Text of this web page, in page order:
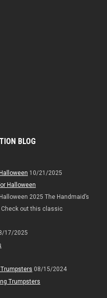
BLOG
10/21/2025
2025 The Handmaid’s
Check out this classic
17/2025
08/15/2024